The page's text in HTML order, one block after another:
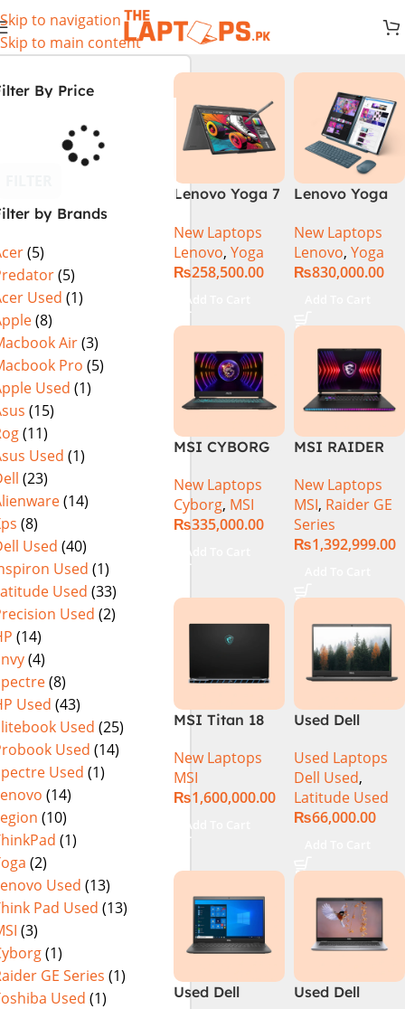
Skip to navigation
Skip to main content
By Price
by Brands
(5)
(5)
Used (1)
(8)
Air(3)
Pro (5)
Used (1)
(15)
(11)
Used (1)
(23)
(14)
(8)
Used (40)
Used (1)
Used (33)
Used (2)
(14)
(4)
(8)
Used (43)
Used (25)
Used (14)
Used (1)
(14)
(10)
(1)
(2)
Used (13)
Pad Used (13)
(3)
(1)
GE Series (1)
Used (1)
Lenovo Yoga 7
Core Ultra 7
155U Processor
16-GB 1-TB
Integrated
Graphics 16″
WUXGA 1200p
IPS 300nits
DolbyVision
MicroEdge
Touchscreen
Convertible
KB FP Reader
W11 TPM
(Storm Grey,
NEW)
New Laptops
Lenovo, Yoga
₨258,500.00
Add To Cart
Lenovo Yoga
83FF002AMJ 2-
in-1 Laptop
Intel Core Ultra
OLED Touch
32GB RAM 1TB
SSD Win 11
Home
New Laptops
Lenovo, Yoga
₨830,000.00
MSI CYBORG
218US | 13TH
GEN | Intel
Core i7-13620H
16GB DDR5
SSD | 6GB
Nvidia GeForce
RTX 4050 |
144Hz | Black |
Win-11 | 1 Year
Int. Warranty |
New Laptops
Cyborg, MSI
₨335,000.00
Add To Cart
MSI RAIDER
Core i9 14th
Gen 14900HX,
64GB RAM 2TB
SSD, 17″ QHD
Graphics,
Windows 11, |
Black
(International
Warranty
New Laptops
MSI, Raider GE
Series
₨1,392,999.00
MSI Titan 18
088US Gaming
Laptop 14th
Gen Intel Core
Inch UHD+
SSD NVIDIA
RTX 4090 Win
11 Pro
New Laptops
MSI
₨1,600,000.00
Add To Cart
Used Dell
Ci5 10th
Generation
8GB RAM
256GB SSD 14″
Used Laptops
Dell Used,
Latitude Used
₨66,000.00
Used Dell
Used Dell